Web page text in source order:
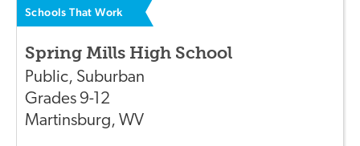
Schools That Work
Spring Mills High School
Public, Suburban
Grades 9-12
Martinsburg, WV